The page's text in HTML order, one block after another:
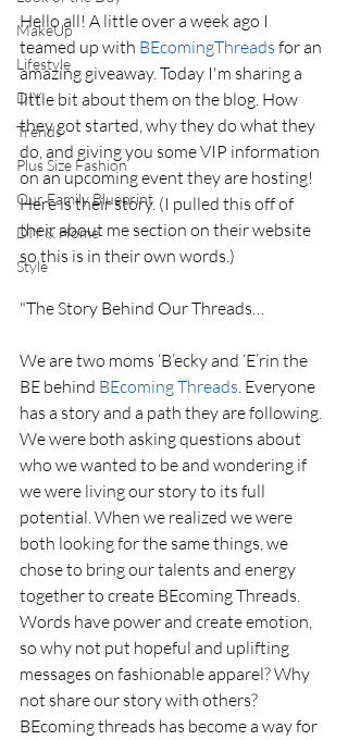
MakeUp
Lifestyle
DIY
Trends
Plus Size Fashion
Our Family Blueprint
DIY & Home
Style
Hello all! A little over a week ago I
teamed up with BEcomingThreads for an
amazing giveaway. Today I'm sharing a
little bit about them on the blog. How
they got started, why they do what they
do, and giving you some VIP information
on an upcoming event they are hosting!
Here is their story. (I pulled this off of
their about me section on their website
so this is in their own words.)
"The Story Behind Our Threads…
We are two moms ‘B’ecky and ‘E’rin the
BE behind BEcoming Threads. Everyone
has a story and a path they are following.
We were both asking questions about
who we wanted to be and wondering if
we were living our story to its full
potential. When we realized we were
both looking for the same things, we
chose to bring our talents and energy
together to create BEcoming Threads.
Words have power and create emotion,
so why not put hopeful and uplifting
messages on fashionable apparel? Why
not share our story with others?
BEcoming threads has become a way for